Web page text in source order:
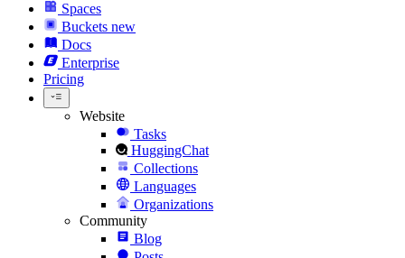
Spaces
Buckets new
Docs
Enterprise
Pricing
Website
Tasks
HuggingChat
Collections
Languages
Organizations
Community
Blog